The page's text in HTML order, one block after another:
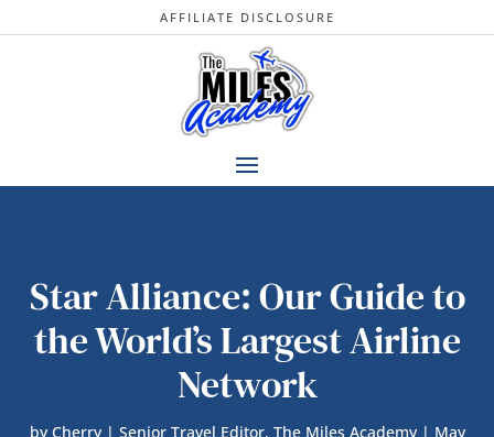
AFFILIATE DISCLOSURE
Star Alliance: Our Guide to
the World’s Largest Airline
Network
by Cherry | Senior Travel Editor, The Miles Academy| May